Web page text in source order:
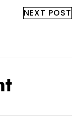
NEXT POST